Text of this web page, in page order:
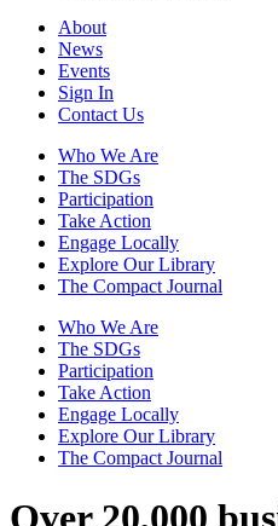
About
News
Events
Sign In
Contact Us
Who We Are
The SDGs
Participation
Take Action
Engage Locally
Explore Our Library
The Compact Journal
Who We Are
The SDGs
Participation
Take Action
Engage Locally
Explore Our Library
The Compact Journal